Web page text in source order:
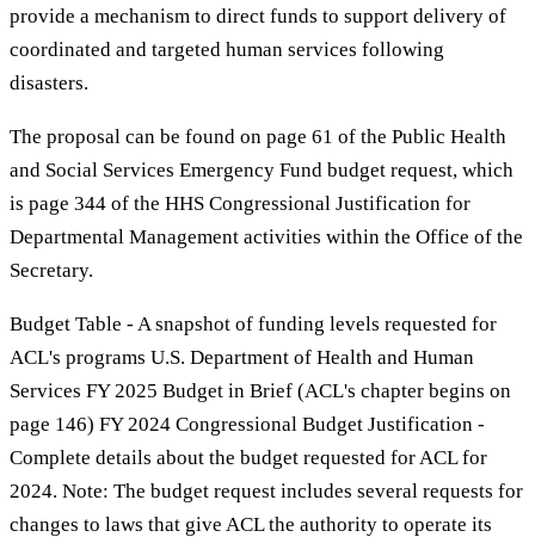
provide a mechanism to direct funds to support delivery of
coordinated and targeted human services following
disasters.
The proposal can be found on page 61 of the Public Health
and Social Services Emergency Fund budget request, which
is page 344 of the HHS Congressional Justification for
Departmental Management activities within the Office of the
Secretary.
Budget Table - A snapshot of funding levels requested for
ACL's programs U.S. Department of Health and Human
Services FY 2025 Budget in Brief (ACL's chapter begins on
page 146) FY 2024 Congressional Budget Justification -
Complete details about the budget requested for ACL for
2024. Note: The budget request includes several requests for
changes to laws that give ACL the authority to operate its